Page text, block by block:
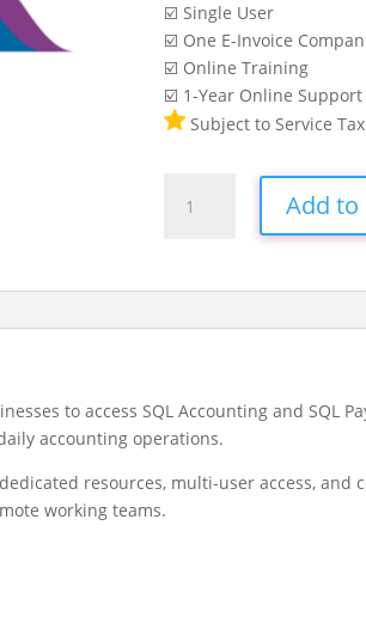
☑️ Single User
☑️ One E-Invoice
☑️ Online Training
☑️ 1-Year Online
Subject to Service Tax
Private
Add to
to access SQL Accounting and SQL
accounting operations.
resources, multi-user access, and
working teams.